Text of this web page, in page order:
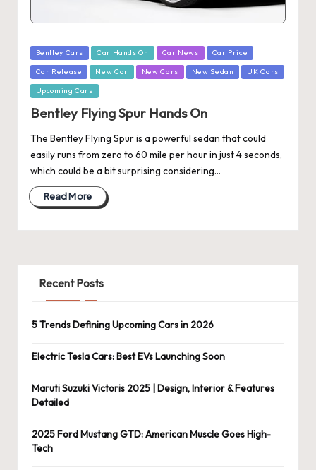
Posted
in
Bentley Cars Car Hands On Car News Car Price
Car Release New Car New Cars New Sedan UK Cars
Upcoming Cars
Bentley Flying Spur Hands On
The Bentley Flying Spur is a powerful sedan that could
easily runs from zero to 60 mile per hour in just 4 seconds,
which could be a bit surprising considering…
Read More
Recent Posts
5 Trends Defining Upcoming Cars in 2026
Electric Tesla Cars: Best EVs Launching Soon
Maruti Suzuki Victoris 2025 | Design, Interior & Features
Detailed
2025 Ford Mustang GTD: American Muscle Goes High-
Tech